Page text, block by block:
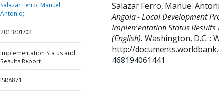
Salazar Ferro, Manuel
Antonio;
2013/01/02
Implementation Status and
Results Report
ISR8871
Salazar Ferro, Manuel
Angola - Local Development
Implementation Status Results
(English). Washington, D.C. :
http://
468194061441